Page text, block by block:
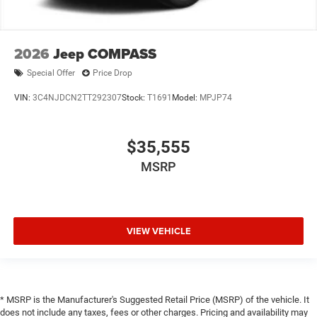
2026 Jeep COMPASS
Special Offer Price Drop
VIN: 3C4NJDCN2TT292307Stock: T1691 Model: MPJP74
$35,555
MSRP
VIEW VEHICLE
* MSRP is the Manufacturer's Suggested Retail Price (MSRP) of the vehicle. It
does not include any taxes, fees or other charges. Pricing and availability may